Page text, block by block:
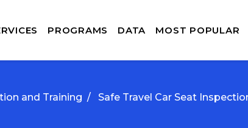
PROGRAMS DATA MOST POPULAR
and Training / Safe Travel Car Seat